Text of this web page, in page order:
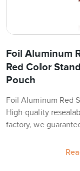
Foil Aluminum
Red Color
Pouch
Foil Aluminum Red
High-quality
factory, we